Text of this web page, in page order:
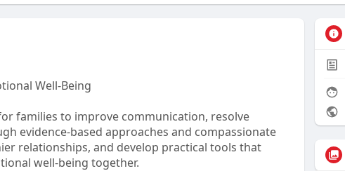
Well-Being
families to improve communication, resolve
evidence-based approaches and compassionate
relationships, and develop practical tools that
well-being together.